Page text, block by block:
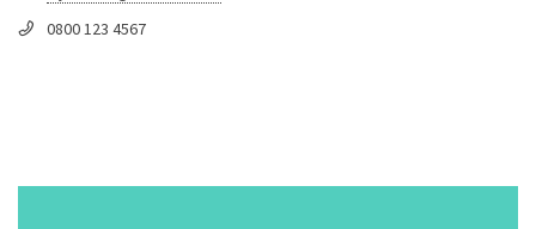
0800 123 4567